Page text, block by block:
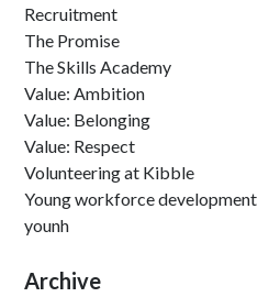
Recruitment
The Promise
The Skills Academy
Value: Ambition
Value: Belonging
Value: Respect
Volunteering at Kibble
Young workforce development
younh
Archive